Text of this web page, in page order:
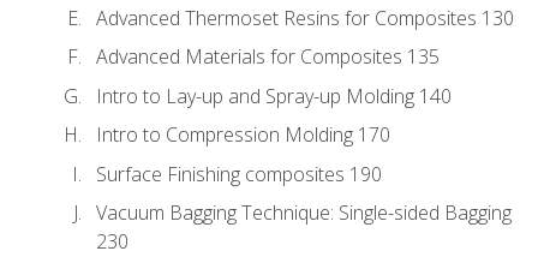
Advanced Thermoset Resins for Composites 130
Advanced Materials for Composites 135
Intro to Lay-up and Spray-up Molding 140
Intro to Compression Molding 170
Surface Finishing composites 190
Vacuum Bagging Technique: Single-sided Bagging
230